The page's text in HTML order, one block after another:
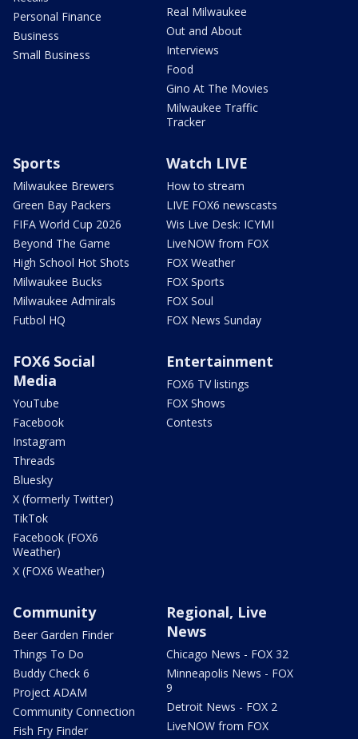
Personal Finance
Business
Small Business
Real Milwaukee
Out and About
Interviews
Food
Gino At The Movies
Milwaukee Traffic
Tracker
Sports
Milwaukee Brewers
Green Bay Packers
FIFA World Cup 2026
Beyond The Game
High School Hot Shots
Milwaukee Bucks
Milwaukee Admirals
Futbol HQ
Watch LIVE
How to stream
LIVE FOX6 newscasts
Wis Live Desk: ICYMI
LiveNOW from FOX
FOX Weather
FOX Sports
FOX Soul
FOX News Sunday
FOX6 Social
Media
YouTube
Facebook
Instagram
Threads
Bluesky
X (formerly Twitter)
TikTok
Facebook (FOX6
Weather)
X (FOX6 Weather)
Entertainment
FOX6 TV listings
FOX Shows
Contests
Community
Beer Garden Finder
Things To Do
Buddy Check 6
Project ADAM
Community Connection
Fish Fry Finder
Regional, Live
News
Chicago News - FOX 32
Minneapolis News - FOX
9
Detroit News - FOX 2
LiveNOW from FOX